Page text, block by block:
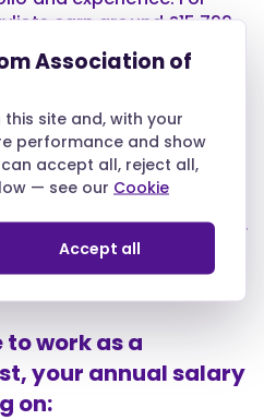
earn around £15,799
earn on average
account where you
and your
if you work in the south
you will earn more than
traditional salon. Likewise,
wedding hair, or
more than someone
to work as a
your annual salary
on:
Association of
site and, with your
performance and show
accept all, reject all,
— see our Cookie
Accept all